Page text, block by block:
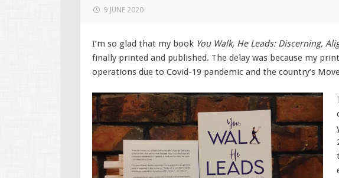
9 JUNE 2020
I’m so glad that my book You Walk, He Leads: Discerning,
finally printed and published. The delay was because my
operations due to Covid-19 pandemic and the country’s